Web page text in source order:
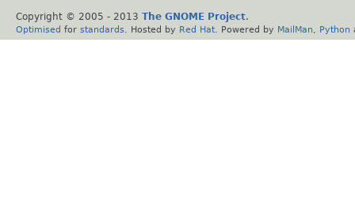
Copyright © 2005 - 2013 The GNOME Project.
Optimised for standards . Hosted by Red Hat . Powered by MailMan Python